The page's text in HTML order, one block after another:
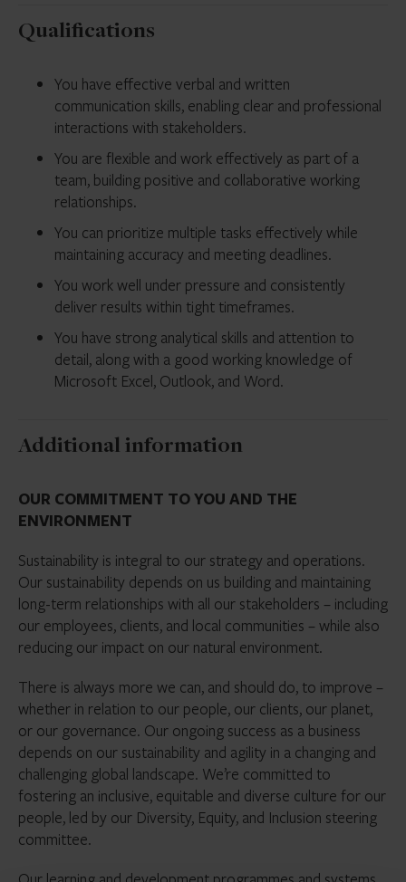
Qualifications
You have effective verbal and written
communication skills, enabling clear and professional
interactions with stakeholders.
You are flexible and work effectively as part of a
team, building positive and collaborative working
relationships.
You can prioritize multiple tasks effectively while
maintaining accuracy and meeting deadlines.
You work well under pressure and consistently
deliver results within tight timeframes.
You have strong analytical skills and attention to
detail, along with a good working knowledge of
Microsoft Excel, Outlook, and Word.
Additional information
OUR COMMITMENT TO YOU AND THE
ENVIRONMENT
Sustainability is integral to our strategy and operations.
Our sustainability depends on us building and maintaining
long-term relationships with all our stakeholders – including
our employees, clients, and local communities – while also
reducing our impact on our natural environment.
There is always more we can, and should do, to improve –
whether in relation to our people, our clients, our planet,
or our governance. Our ongoing success as a business
depends on our sustainability and agility in a changing and
challenging global landscape. We’re committed to
fostering an inclusive, equitable and diverse culture for our
people, led by our Diversity, Equity, and Inclusion steering
committee.